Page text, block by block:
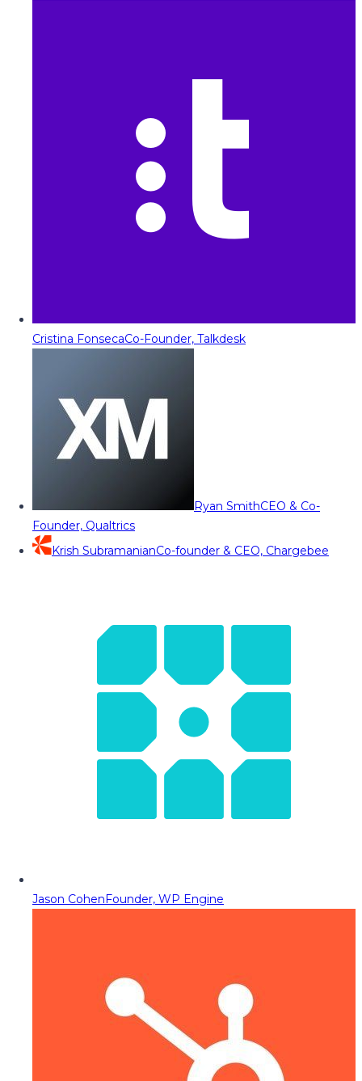
Cristina FonsecaCo-Founder, Talkdesk
Ryan SmithCEO & Co-
Founder, Qualtrics
Krish SubramanianCo-founder & CEO, Chargebee
Jason CohenFounder, WP Engine